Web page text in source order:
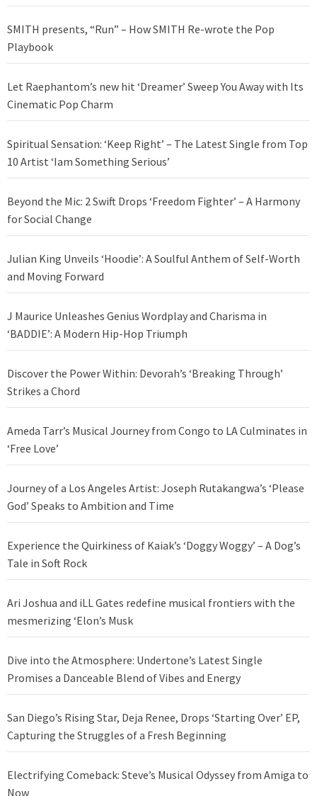
SMITH presents, “Run” – How SMITH Re-wrote the Pop
Playbook
Let Raephantom’s new hit ‘Dreamer’ Sweep You Away with Its
Cinematic Pop Charm
Spiritual Sensation: ‘Keep Right’ – The Latest Single from Top
10 Artist ‘Iam Something Serious’
Beyond the Mic: 2 Swift Drops ‘Freedom Fighter’ – A Harmony
for Social Change
Julian King Unveils ‘Hoodie’: A Soulful Anthem of Self-Worth
and Moving Forward
J Maurice Unleashes Genius Wordplay and Charisma in
‘BADDIE’: A Modern Hip-Hop Triumph
Discover the Power Within: Devorah’s ‘Breaking Through’
Strikes a Chord
Ameda Tarr’s Musical Journey from Congo to LA Culminates in
‘Free Love’
Journey of a Los Angeles Artist: Joseph Rutakangwa’s ‘Please
God’ Speaks to Ambition and Time
Experience the Quirkiness of Kaiak’s ‘Doggy Woggy’ – A Dog’s
Tale in Soft Rock
Ari Joshua and iLL Gates redefine musical frontiers with the
mesmerizing ‘Elon’s Musk
Dive into the Atmosphere: Undertone’s Latest Single
Promises a Danceable Blend of Vibes and Energy
San Diego’s Rising Star, Deja Renee, Drops ‘Starting Over’ EP,
Capturing the Struggles of a Fresh Beginning
Electrifying Comeback: Steve’s Musical Odyssey from Amiga to
Now